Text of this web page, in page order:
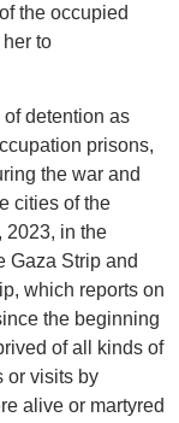
the occupied
to
detention as
prisons,
the war and
cities of the
2023, in the
Gaza Strip and
which reports on
the beginning
of all kinds of
or visits by
alive or martyred